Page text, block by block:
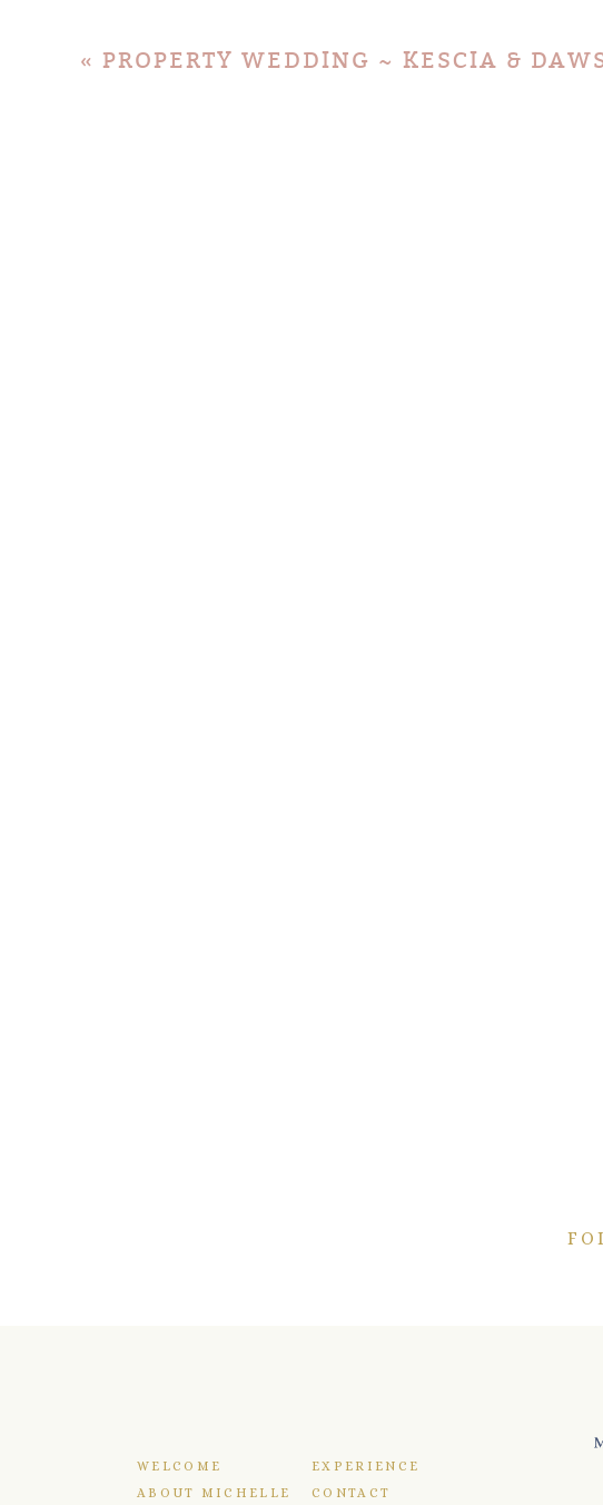
« PROPERTY WEDDING ~ KESCIA &
WELCOME
EXPERIENCE
ABOUT MICHELLE
CONTACT